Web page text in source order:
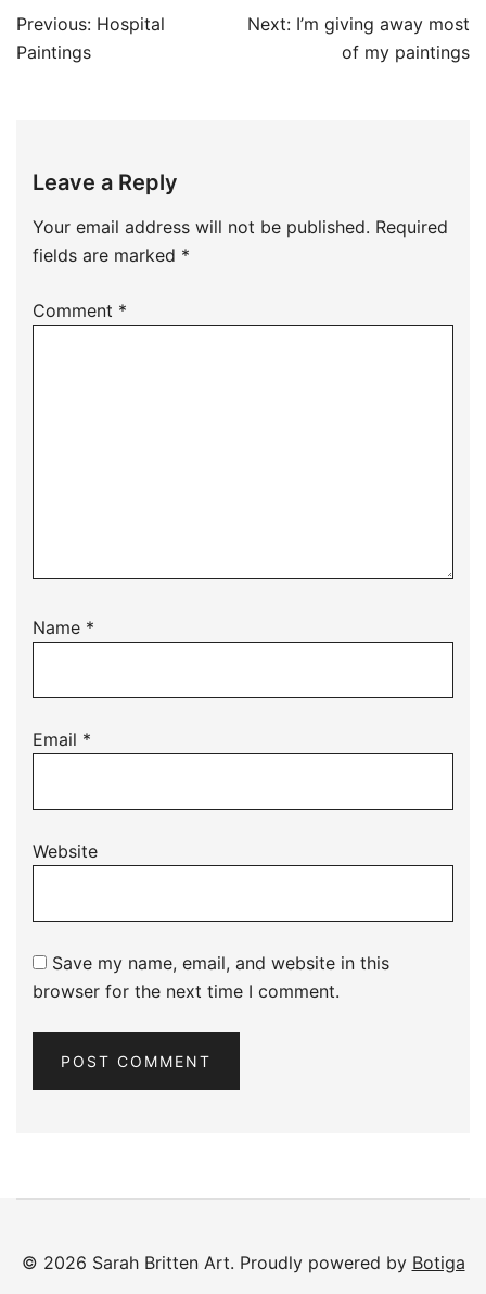
Post
navigation
Previous: Hospital
Paintings
Next: I’m giving away most
of my paintings
Leave a Reply
Your email address will not be published. Required
fields are marked *
Comment *
Name *
Email *
Website
Save my name, email, and website in this
browser for the next time I comment.
© 2026 Sarah Britten Art. Proudly powered by Botiga